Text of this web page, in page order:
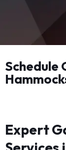
Schedule
Expert